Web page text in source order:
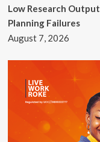
Low Research
Planning Failures
August 7, 2026